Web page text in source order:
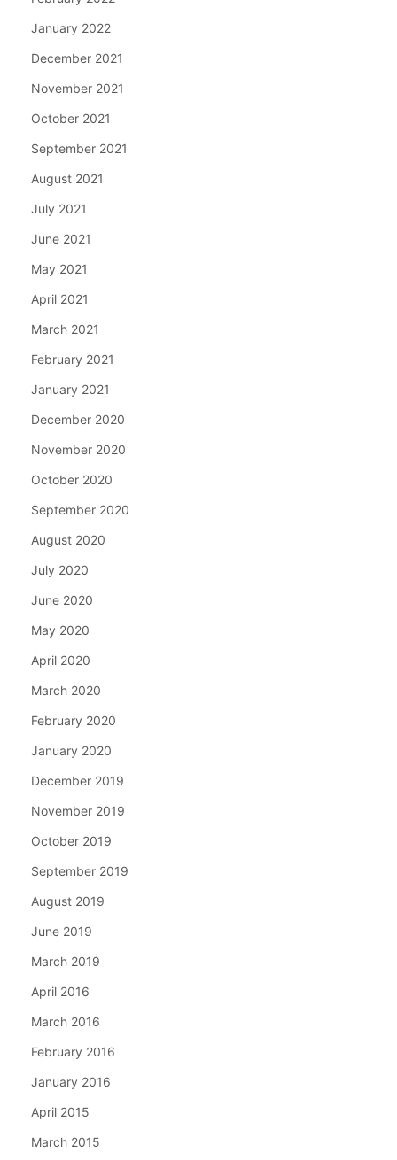
January 2022
December 2021
November 2021
October 2021
September 2021
August 2021
July 2021
June 2021
May 2021
April 2021
March 2021
February 2021
January 2021
December 2020
November 2020
October 2020
September 2020
August 2020
July 2020
June 2020
May 2020
April 2020
March 2020
February 2020
January 2020
December 2019
November 2019
October 2019
September 2019
August 2019
June 2019
March 2019
April 2016
March 2016
February 2016
January 2016
April 2015
March 2015